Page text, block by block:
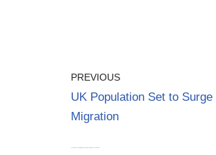
PREVIOUS
UK Population Set to
Migration